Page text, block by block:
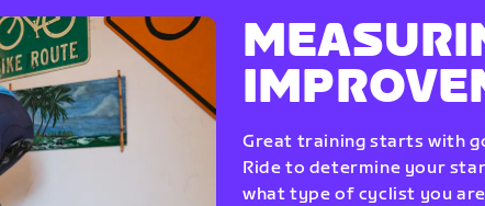
Great training starts with
Ride to determine your
what type of cyclist you